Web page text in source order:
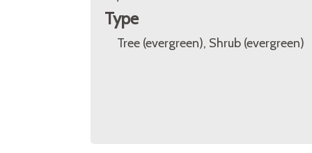
Type
Tree (evergreen), Shrub (evergreen)